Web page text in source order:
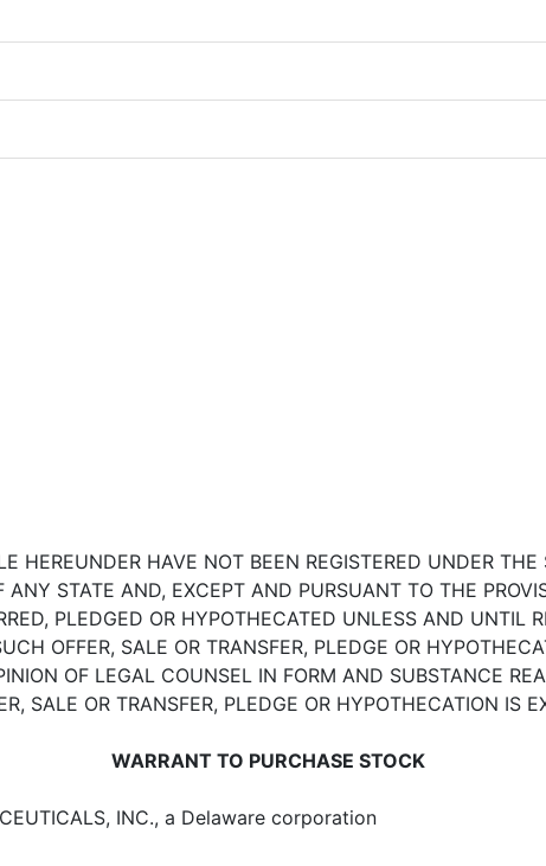
HEREUNDER HAVE NOT BEEN REGISTERED UNDER
STATE AND, EXCEPT AND PURSUANT TO THE
PLEDGED OR HYPOTHECATED UNLESS AND UNTIL
OFFER, SALE OR TRANSFER, PLEDGE OR
OF LEGAL COUNSEL IN FORM AND SUBSTANCE
SALE OR TRANSFER, PLEDGE OR HYPOTHECATION IS
WARRANT TO PURCHASE STOCK
INC., a Delaware corporation